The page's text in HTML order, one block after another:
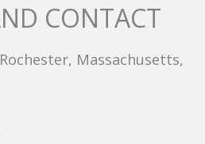
CONTACT
Massachusetts,